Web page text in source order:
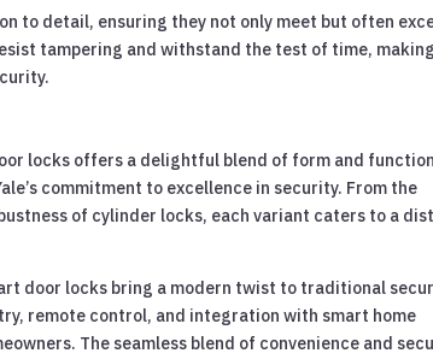
to detail, ensuring they not only meet but often
tampering and withstand the test of time, making
locks offers a delightful blend of form and
commitment to excellence in security. From the
of cylinder locks, each variant caters to a
door locks bring a modern twist to traditional
remote control, and integration with smart home
The seamless blend of convenience and